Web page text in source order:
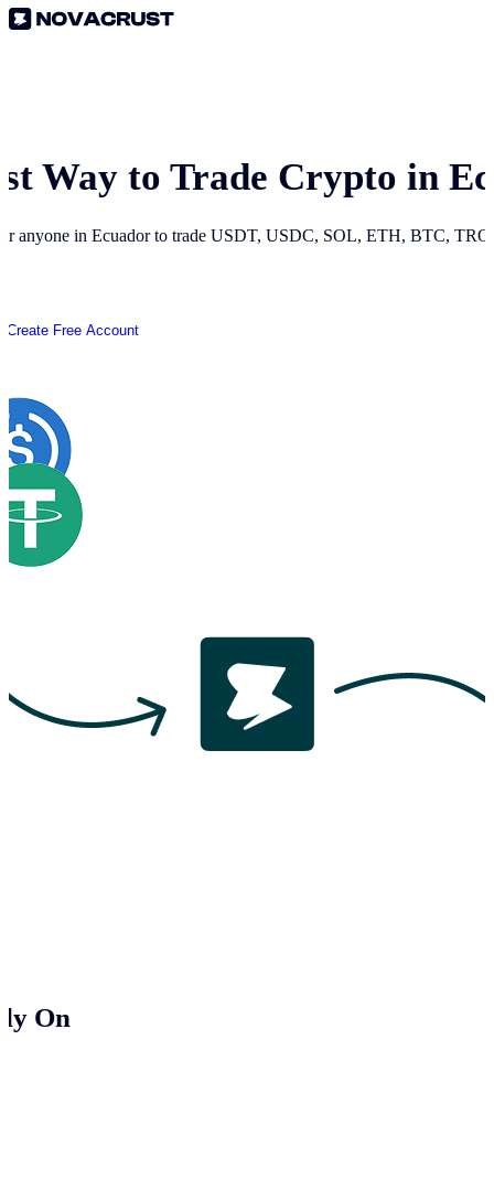
Way to Trade Crypto in
anyone in Ecuadorto trade USDT, USDC, SOL, ETH, BTC,
Create Free Account
On